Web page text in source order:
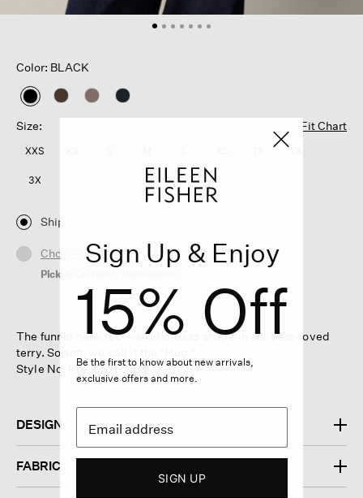
Color: BLACK
selected
Size:
Fit Chart
XXS
3X
Ship
Choose Store
Pickup Currently Unavailable
The funnel neck top—an effortless shape in our best-loved
terry. So soft, we call it the "Hug."
Style No. F6FYW-T6163
DESIGN
FABRIC
Sign Up & Enjoy
15% Off
Be the first to know about new arrivals,
exclusive offers and more.
SIGN UP